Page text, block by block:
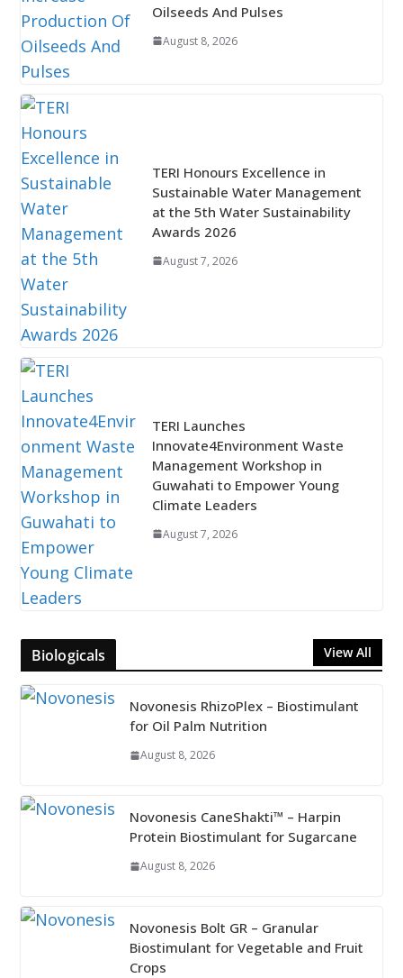
Oilseeds And Pulses
August 8, 2026
TERI Honours Excellence in
Sustainable Water Management
at the 5th Water Sustainability
Awards 2026
August 7, 2026
TERI Launches
Innovate4Environment Waste
Management Workshop in
Guwahati to Empower Young
Climate Leaders
August 7, 2026
Biologicals View All
Novonesis RhizoPlex – Biostimulant
for Oil Palm Nutrition
August 8, 2026
Novonesis CaneShakti™ – Harpin
Protein Biostimulant for Sugarcane
August 8, 2026
Novonesis Bolt GR – Granular
Biostimulant for Vegetable and Fruit
Crops